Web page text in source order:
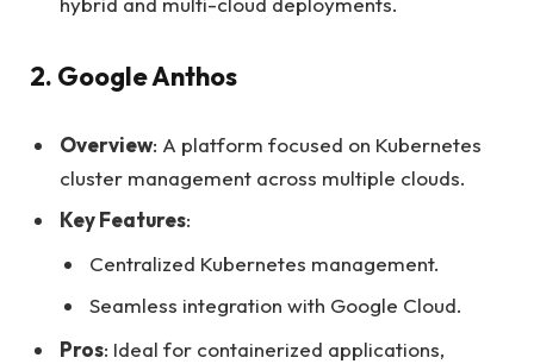
2. Google Anthos
Overview: A platform focused on Kubernetes
cluster management across multiple clouds.
Key Features:
Centralized Kubernetes management.
Seamless integration with Google Cloud.
Pros: Ideal for containerized applications,